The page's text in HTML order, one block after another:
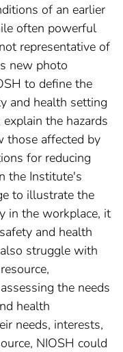
of an earlier
often powerful
representative of
new photo
to define the
and health setting
the hazards
those affected by
for reducing
the Institute's
to illustrate the
in the workplace, it
and health
struggle with
the needs
health
needs, interests,
NIOSH could